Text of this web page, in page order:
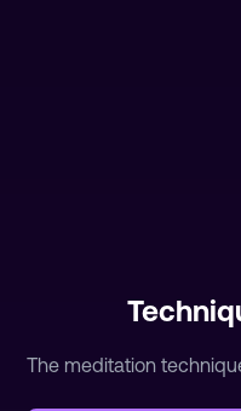
The meditation